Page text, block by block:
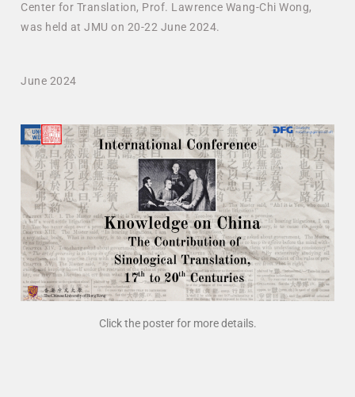
Center for Translation, Prof. Lawrence Wang-Chi Wong,
was held at JMU on 20-22 June 2024.
June 2024
Click the poster for more details.